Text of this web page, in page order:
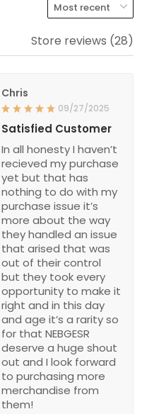
Store reviews (28)
Chris
09/27/2025
Satisfied Customer
In all honesty I haven’t
recieved my purchase
yet but that has
nothing to do with my
purchase issue it’s
more about the way
they handled an issue
that arised that was
out of their control
but they took every
opportunity to make it
right and in this day
and age it’s a rarity so
for that NEBGESR
deserve a huge shout
out and I look forward
to purchasing more
merchandise from
them!